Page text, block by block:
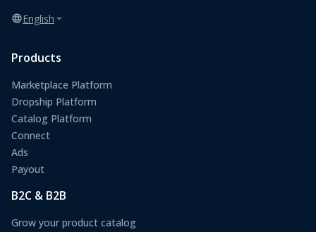
English
Products
Marketplace Platform
Dropship Platform
Catalog Platform
Connect
Ads
Payout
B2C & B2B
Grow your product catalog